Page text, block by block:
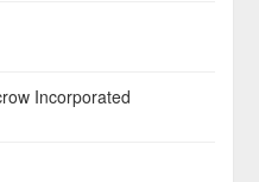
Incorporated